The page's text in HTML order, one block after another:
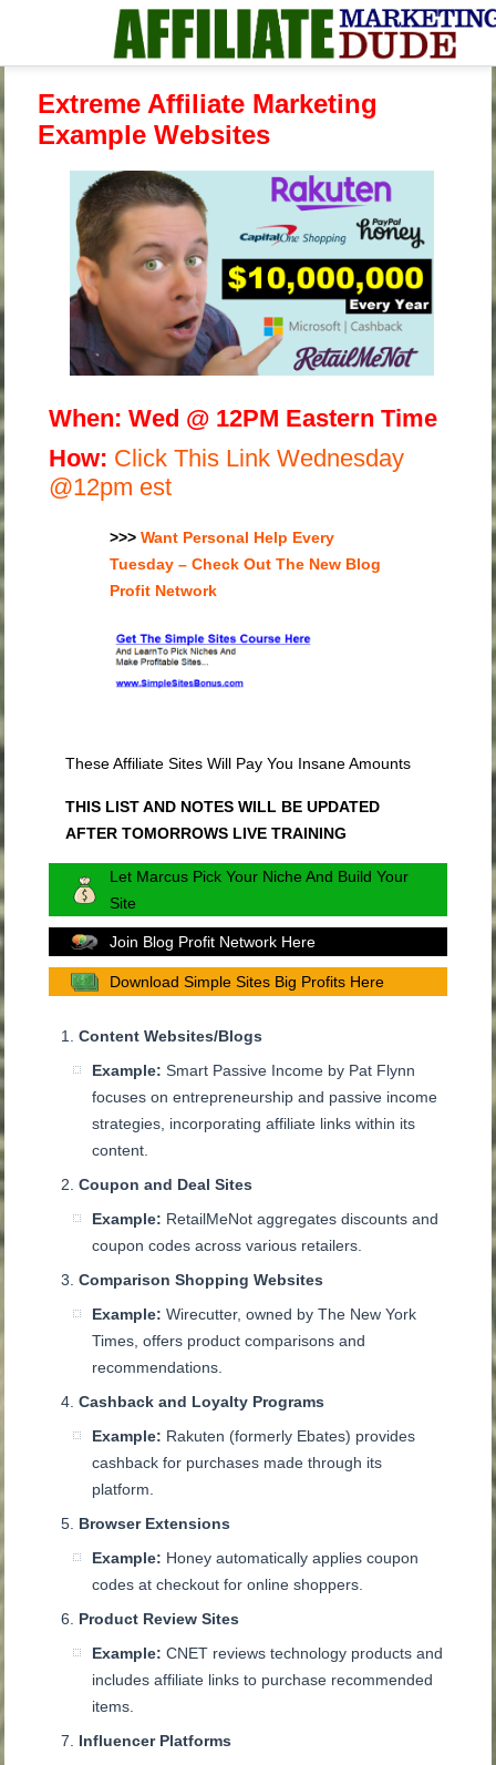
Extreme Affiliate Marketing
Example Websites
When:Wed @ 12PM Eastern Time
How: Click This Link Wednesday
@12pm est
>>>Want Personal Help Every
Tuesday – Check Out The New Blog
Profit Network
These Affiliate Sites Will Pay You Insane Amounts
THIS LIST AND NOTES WILL BE UPDATED
AFTER TOMORROWS LIVE TRAINING
Let Marcus Pick Your Niche And Build Your
Site
Join Blog Profit Network Here
Download Simple Sites Big Profits Here
Content Websites/Blogs
Example: Smart Passive Income by Pat Flynn
focuses on entrepreneurship and passive income
strategies, incorporating affiliate links within its
content.
Coupon and Deal Sites
Example: RetailMeNot aggregates discounts and
coupon codes across various retailers.
Comparison Shopping Websites
Example: Wirecutter, owned by The New York
Times, offers product comparisons and
recommendations.
Cashback and Loyalty Programs
Example: Rakuten (formerly Ebates) provides
cashback for purchases made through its
platform.
Browser Extensions
Example: Honey automatically applies coupon
codes at checkout for online shoppers.
Product Review Sites
Example: CNET reviews technology products and
includes affiliate links to purchase recommended
items.
Influencer Platforms